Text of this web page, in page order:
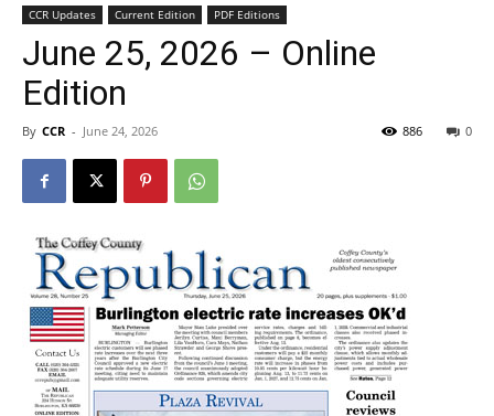
CCR Updates Current Edition PDF Editions
June 25, 2026 – Online
Edition
By CCR - June 24, 2026 0
886